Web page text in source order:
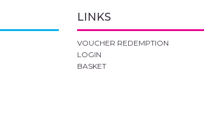
LINKS
VOUCHER REDEMPTION
LOGIN
BASKET